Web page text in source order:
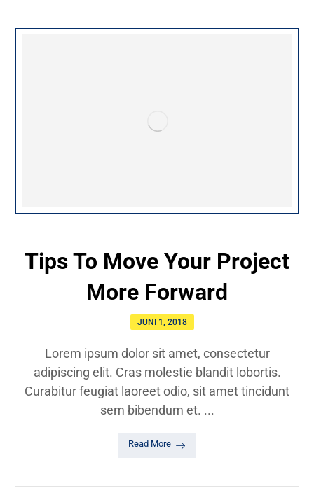
Tips To Move Your Project
More Forward
JUNI 1, 2018
Lorem ipsum dolor sit amet, consectetur
adipiscing elit. Cras molestie blandit lobortis.
Curabitur feugiat laoreet odio, sit amet tincidunt
sem bibendum et. ...
Read More